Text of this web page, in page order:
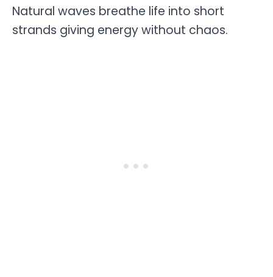
Natural waves breathe life into short
strands giving energy without chaos.